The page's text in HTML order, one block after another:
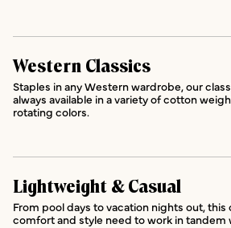
Western Classics
Staples in any Western wardrobe, our
always available in a variety of cotton
rotating colors.
Lightweight & Casual
From pool days to vacation nights out,
comfort and style need to work in tandem